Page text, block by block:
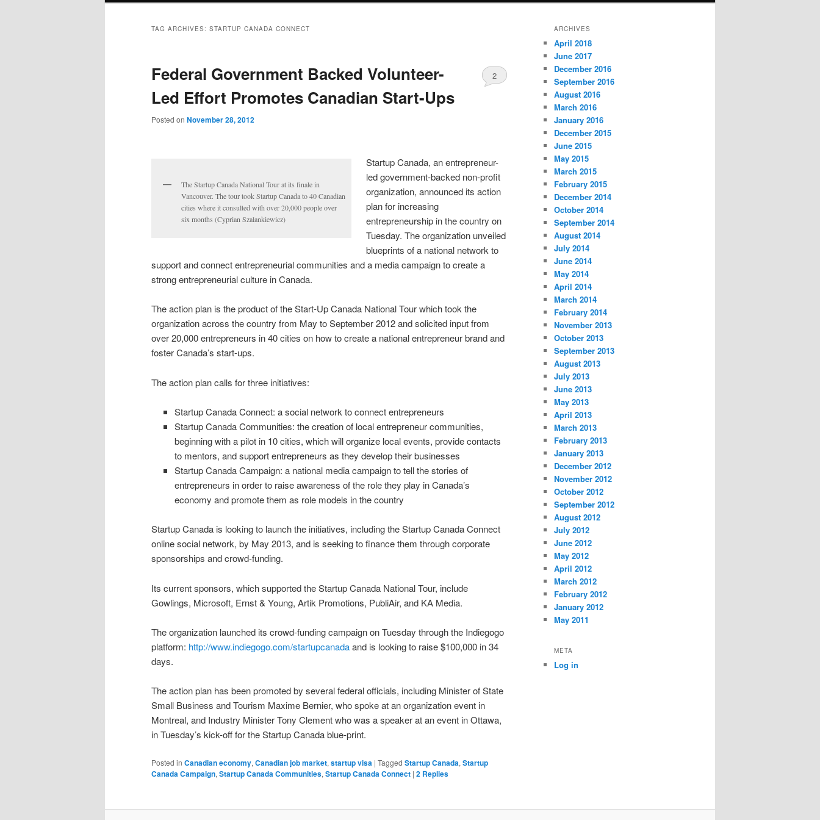
TAG ARCHIVES: STARTUP CANADA CONNECT
Federal Government Backed Volunteer-
Led Effort Promotes Canadian Start-Ups
Posted on November 28, 2012
2
The Startup Canada National Tour at its finale in
Vancouver. The tour took Startup Canada to 40 Canadian
cities where it consulted with over 20,000 people over
six months (Cyprian Szalankiewicz)
Startup Canada, an entrepreneur-
led government-backed non-profit
organization, announced its action
plan for increasing
entrepreneurship in the country on
Tuesday. The organization unveiled
blueprints of a national network to
support and connect entrepreneurial communities and a media campaign to create a
strong entrepreneurial culture in Canada.
The action plan is the product of the Start-Up Canada National Tour which took the
organization across the country from May to September 2012 and solicited input from
over 20,000 entrepreneurs in 40 cities on how to create a national entrepreneur brand and
foster Canada’s start-ups.
The action plan calls for three initiatives:
Startup Canada Connect: a social network to connect entrepreneurs
Startup Canada Communities: the creation of local entrepreneur communities,
beginning with a pilot in 10 cities, which will organize local events, provide contacts
to mentors, and support entrepreneurs as they develop their businesses
Startup Canada Campaign: a national media campaign to tell the stories of
entrepreneurs in order to raise awareness of the role they play in Canada’s
economy and promote them as role models in the country
Startup Canada is looking to launch the initiatives, including the Startup Canada Connect
online social network, by May 2013, and is seeking to finance them through corporate
sponsorships and crowd-funding.
Its current sponsors, which supported the Startup Canada National Tour, include
Gowlings, Microsoft, Ernst & Young, Artik Promotions, PubliAir, and KA Media.
The organization launched its crowd-funding campaign on Tuesday through the Indiegogo
platform: http://www.indiegogo.com/startupcanadaand is looking to raise $100,000 in 34
days.
The action plan has been promoted by several federal officials, including Minister of State
Small Business and Tourism Maxime Bernier, who spoke at an organization event in
Montreal, and Industry Minister Tony Clement who was a speaker at an event in Ottawa,
in Tuesday’s kick-off for the Startup Canada blue-print.
Posted in Canadian economy, Canadian job market, startup visa | Tagged Startup Canada, Startup
Canada Campaign, Startup Canada Communities, Startup Canada Connect | 2 Replies
ARCHIVES
April 2018
June 2017
December 2016
September 2016
August 2016
March 2016
January 2016
December 2015
June 2015
May 2015
March 2015
February 2015
December 2014
October 2014
September 2014
August 2014
July 2014
June 2014
May 2014
April 2014
March 2014
February 2014
November 2013
October 2013
September 2013
August 2013
July 2013
June 2013
May 2013
April 2013
March 2013
February 2013
January 2013
December 2012
November 2012
October 2012
September 2012
August 2012
July 2012
June 2012
May 2012
April 2012
March 2012
February 2012
January 2012
May 2011
META
Log in